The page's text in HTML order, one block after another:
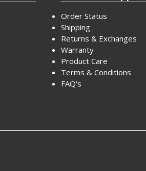
Order Status
Shipping
Returns & Exchanges
Warranty
Product Care
Terms & Conditions
FAQ's